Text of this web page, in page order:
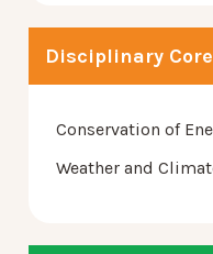
Disciplinary
Conservation of
Weather and